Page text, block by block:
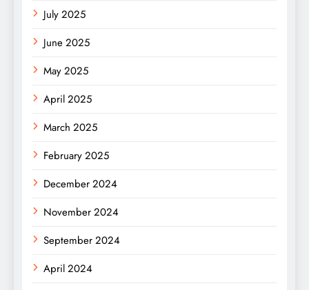
July 2025
June 2025
May 2025
April 2025
March 2025
February 2025
December 2024
November 2024
September 2024
April 2024